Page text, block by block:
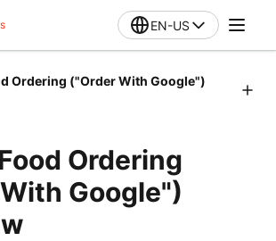
EN-US
Ordering ("Order With Google")
Ordering
Google")